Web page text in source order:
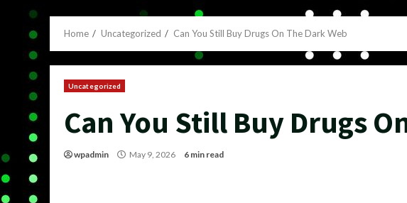
Home Uncategorized Can You Still Buy Drugs On The Dark Web
Uncategorized
Can You Still Buy Drugs
wpadmin May 9, 2026 6 min read